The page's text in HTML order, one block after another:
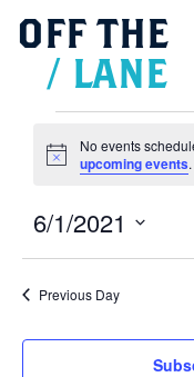
OFF THE
/ LANE
June
2021Notice
No events
upcoming events.
6/1/2021
Select
Previous Day